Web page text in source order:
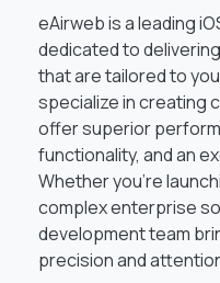
eAirweb is a leading
dedicated to
that are tailored to
specialize in creating
offer superior
functionality, and an
Whether you’re
complex enterprise
development team
precision and